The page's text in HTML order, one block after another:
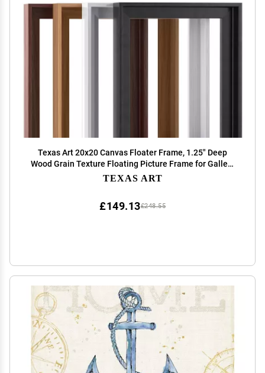
Texas Art 20x20 Canvas Floater Frame, 1.25" Deep
Wood Grain Texture Floating Picture Frame for Gallery
Wrapped Canvas, black Modern Wall Decor for Home &
TEXAS ART
£248.55
£149.13